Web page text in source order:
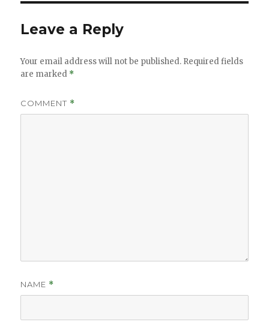
Leave a Reply
Your email address will not be published. Required fields
are marked *
COMMENT *
NAME *